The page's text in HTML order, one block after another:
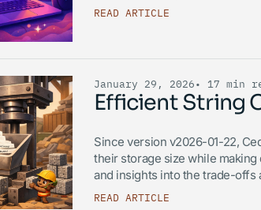
READ ARTICLE
January 29, 2026• 17 min
Efficient String
Since version v2026-01-22,
their storage size while
and insights into the trade-offs
READ ARTICLE